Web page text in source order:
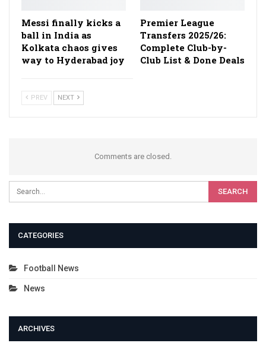
Messi finally kicks a
ball in India as
Kolkata chaos gives
way to Hyderabad joy
Premier League
Transfers 2025/26:
Complete Club-by-
Club List & Done Deals
PREV NEXT
Comments are closed.
CATEGORIES
Football News
News
ARCHIVES